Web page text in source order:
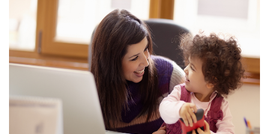
Expert Perspectives
Academic Research
Summaries
Infographics
Podcasts